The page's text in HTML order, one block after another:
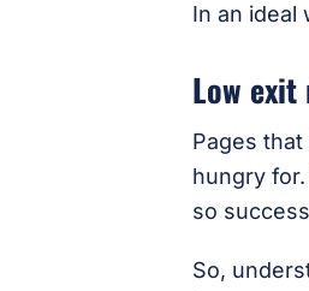
In an ideal
Low
Pages
hungry
so
So,